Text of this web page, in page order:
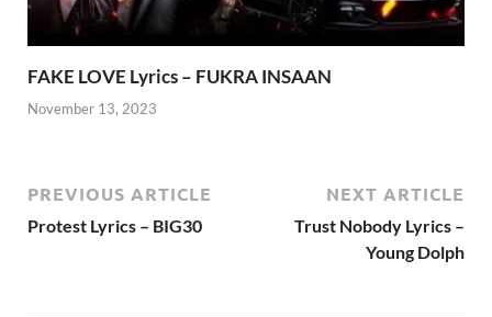
FAKE LOVE Lyrics – FUKRA INSAAN
November 13, 2023
PREVIOUS ARTICLE
Protest Lyrics – BIG30
NEXT ARTICLE
Trust Nobody Lyrics –
Young Dolph